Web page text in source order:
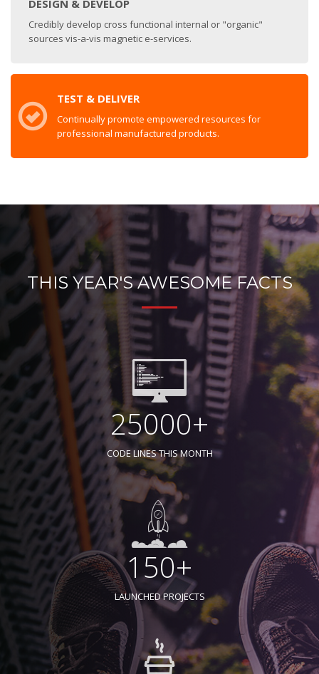
DESIGN & DEVELOP
Credibly develop cross functional internal or "organic"
sources vis-a-vis magnetic e-services.
TEST & DELIVER
Continually promote empowered resources for
professional manufactured products.
THIS YEAR'S AWESOME FACTS
25000+
CODE LINES THIS MONTH
150+
LAUNCHED PROJECTS